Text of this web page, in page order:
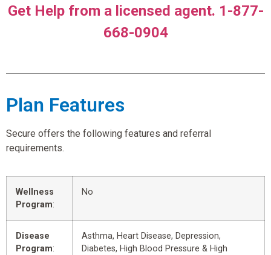
Get Help from a licensed agent. 1-877-
668-0904
Plan Features
Secure offers the following features and referral
requirements.
Wellness
Program:
No
Disease
Program:
Asthma, Heart Disease, Depression,
Diabetes, High Blood Pressure & High